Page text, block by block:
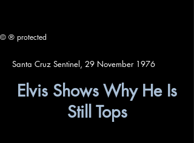
© ® protected
Santa Cruz Sentinel, 29 November 1976
Elvis Shows Why He Is
Still Tops